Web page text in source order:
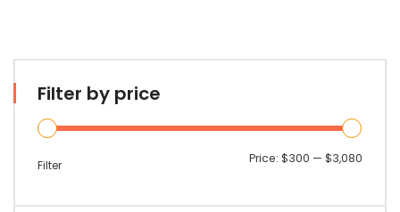
Filter by price
Filter Price: $300 — $3,080